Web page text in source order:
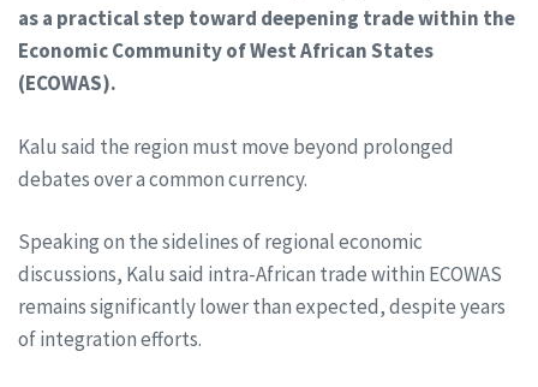
as a practical step toward deepening trade within the
Economic Community of West African States
(ECOWAS).
Kalu said the region must move beyond prolonged
debates over a common currency.
Speaking on the sidelines of regional economic
discussions, Kalu said intra-African trade within ECOWAS
remains significantly lower than expected, despite years
of integration efforts.